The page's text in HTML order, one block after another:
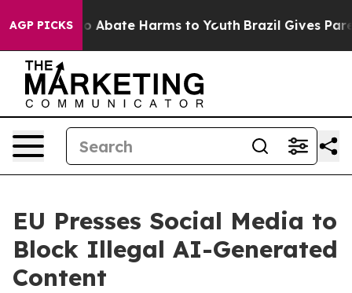
AGP PICKS
Fund to Abate Harms to Youth Brazil Gives
EU Presses Social Media to
Block Illegal AI-Generated
Content